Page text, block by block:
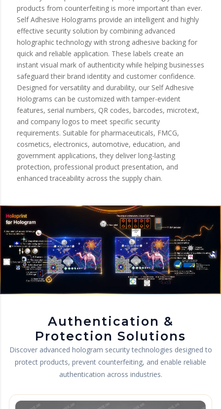
products from counterfeiting is more important than ever.
Self Adhesive Holograms provide an intelligent and highly
effective security solution by combining advanced
holographic technology with strong adhesive backing for
quick and reliable application. These labels create an
instant visual mark of authenticity while helping businesses
safeguard their brand identity and customer confidence.
Designed for versatility and durability, our Self Adhesive
Holograms can be customized with tamper-evident
features, serial numbers, QR codes, barcodes, microtext,
and company logos to meet specific security
requirements. Suitable for pharmaceuticals, FMCG,
cosmetics, electronics, automotive, education, and
government applications, they deliver long-lasting
protection, professional product presentation, and
enhanced traceability across the supply chain.
Authentication &
Protection Solutions
Discover advanced hologram security technologies designed to
protect products, prevent counterfeiting, and enable reliable
authentication across industries.